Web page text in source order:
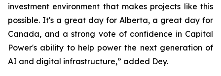
investment environment that makes projects like this
possible. It's a great day for Alberta, a great day for
Canada, and a strong vote of confidence in Capital
Power's ability to help power the next generation of
AI and digital infrastructure,” added Dey.